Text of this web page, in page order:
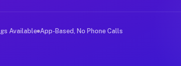
rideshare or food delivery apps,
Available App-Based, No Phone Calls